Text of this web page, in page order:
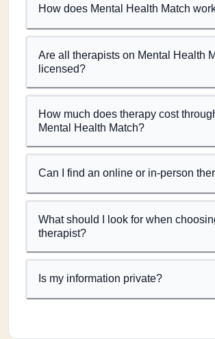
How does Mental Health Match
Are all therapists on Mental Health
licensed?
How much does therapy cost
Mental Health Match?
Can I find an online or in-person
What should I look for when
therapist?
Is my information private?